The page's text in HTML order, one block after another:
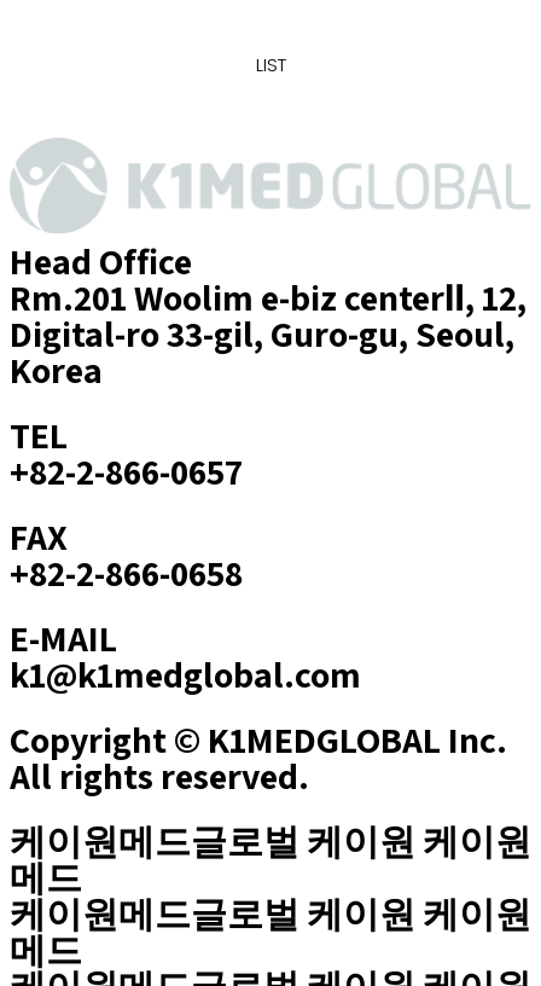
LIST
Head Office
Rm.201 Woolim e-biz centerⅡ, 12,
Digital-ro 33-gil, Guro-gu, Seoul,
Korea
TEL
+82-2-866-0657
FAX
+82-2-866-0658
E-MAIL
k1@k1medglobal.com
Copyright © K1MEDGLOBAL Inc.
All rights reserved.
케이원메드글로벌 케이원 케이원
메드
케이원메드글로벌 케이원 케이원
메드